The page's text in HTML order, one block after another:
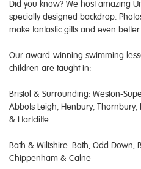
Did you know? We host amazing
specially designed backdrop.
make fantastic gifts and even
Our award-winning swimming
children are taught in:
Bristol & Surrounding: Weston-
Abbots Leigh, Henbury,
& Hartcliffe
Bath & Wiltshire: Bath, Odd Down,
Chippenham & Calne